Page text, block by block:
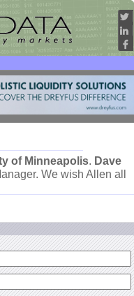
of Minneapolis. Dave
We wish Allen all